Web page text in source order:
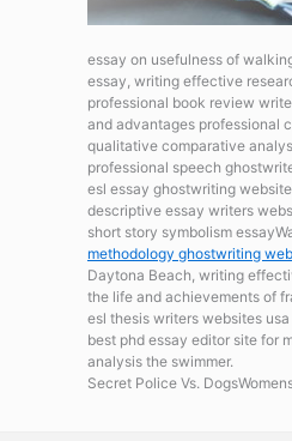
essay on usefulness of
essay, writing effective
professional book review
and advantages professional
qualitative comparative
professional speech
esl essay ghostwriting
descriptive essay writers
short story symbolism
methodology ghostwriting
Daytona Beach, writing
the life and achievements of
esl thesis writers websites usa
best phd essay editor site for
analysis the swimmer.
Secret Police Vs.